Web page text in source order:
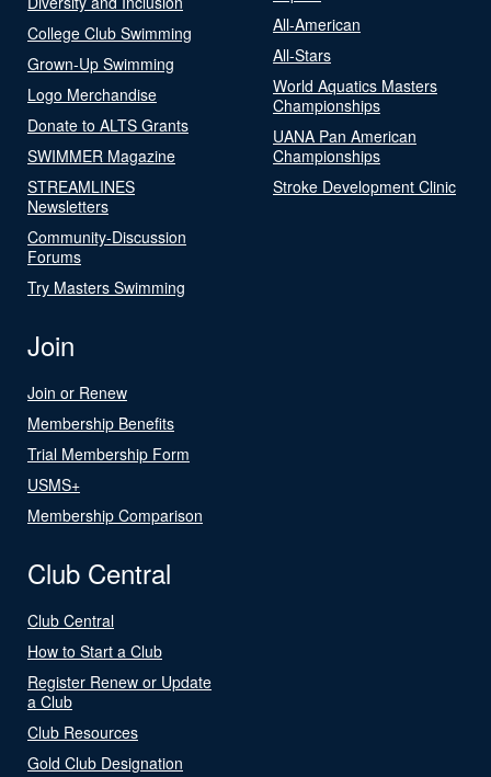
College Club Swimming
Grown-Up Swimming
Logo Merchandise
Donate to ALTS Grants
SWIMMER Magazine
STREAMLINES
Newsletters
Community-Discussion
Forums
Try Masters Swimming
All-American
All-Stars
World Aquatics Masters
Championships
UANA Pan American
Championships
Stroke Development Clinic
Join
Join or Renew
Membership Benefits
Trial Membership Form
USMS+
Membership Comparison
Club Central
Club Central
How to Start a Club
Register Renew or Update
a Club
Club Resources
Gold Club Designation